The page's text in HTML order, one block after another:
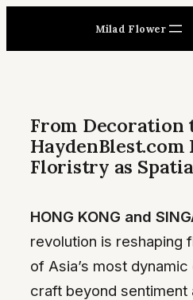
content
Milad Flower
From Decoration
HaydenBlest.com
Floristry as
HONG KONG and
revolution is reshaping
of Asia’s most
craft beyond sentiment